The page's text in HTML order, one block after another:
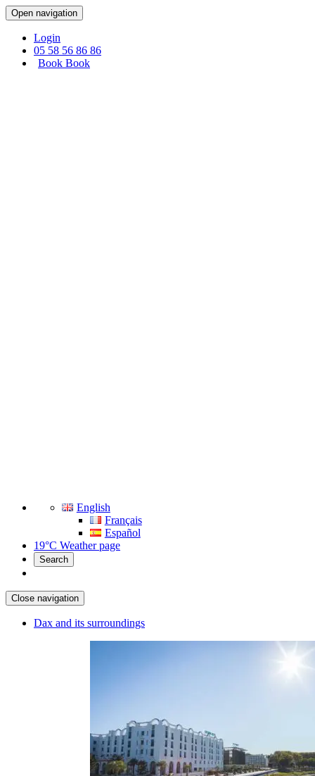
Open navigation
Login
05 58 56 86 86
Book Book
English
Français
Español
19°C Weather page
Search
Close navigation
Dax and its surroundings
Cookies management panel